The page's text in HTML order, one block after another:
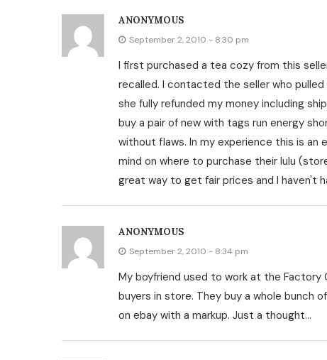
ANONYMOUS
September 2, 2010 - 8:30 pm
I first purchased a tea cozy from this
recalled. I contacted the seller who
she fully refunded my money including
buy a pair of new with tags run energy
without flaws. In my experience this is an
mind on where to purchase their lulu
great way to get fair prices and I haven't
ANONYMOUS
September 2, 2010 - 8:34 pm
My boyfriend used to work at the
buyers in store. They buy a whole bunch
on ebay with a markup. Just a thought…